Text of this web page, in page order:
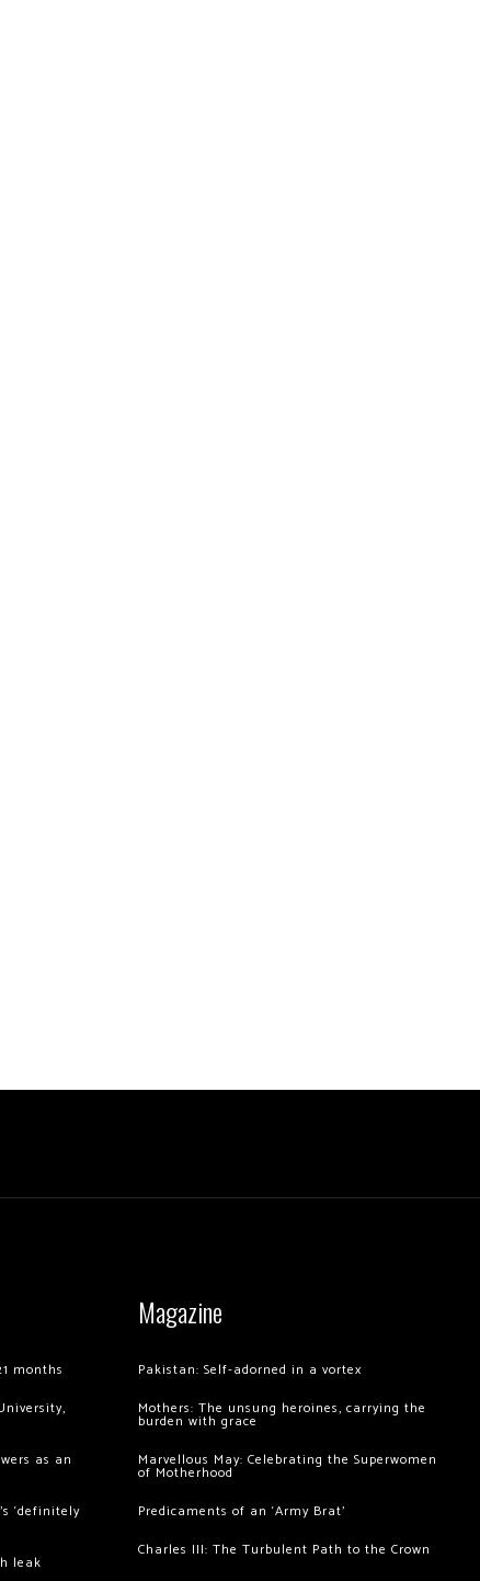
months
as an
‘definitely
leak
Magazine
Pakistan: Self-adorned in a vortex
Mothers: The unsung heroines, carrying the
burden with grace
Marvellous May: Celebrating the Superwomen
of Motherhood
Predicaments of an ‘Army Brat’
Charles III: The Turbulent Path to the Crown